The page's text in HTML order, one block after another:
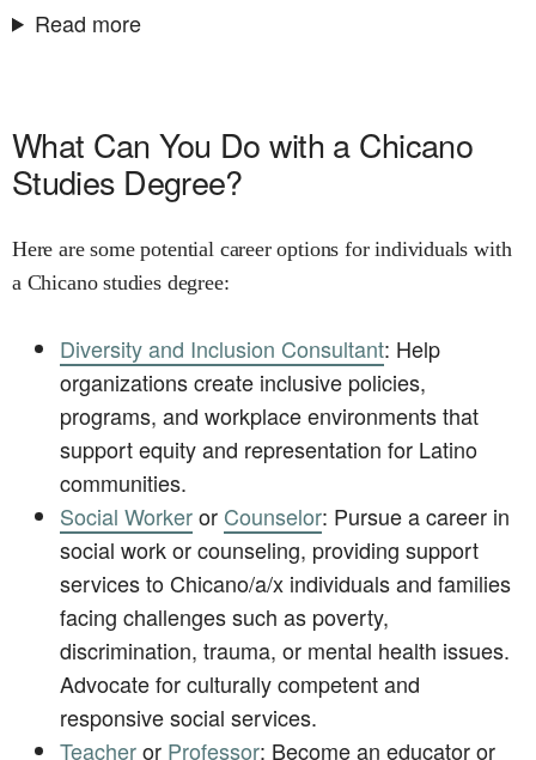
Read more
What Can You Do with a Chicano
Studies Degree?
Here are some potential career options for individuals with
a Chicano studies degree:
Diversity and Inclusion Consultant: Help
organizations create inclusive policies,
programs, and workplace environments that
support equity and representation for Latino
communities.
Social Workeror Counselor: Pursue a career in
social work or counseling, providing support
services to Chicano/a/x individuals and families
facing challenges such as poverty,
discrimination, trauma, or mental health issues.
Advocate for culturally competent and
responsive social services.
Teacheror Professor: Become an educator or